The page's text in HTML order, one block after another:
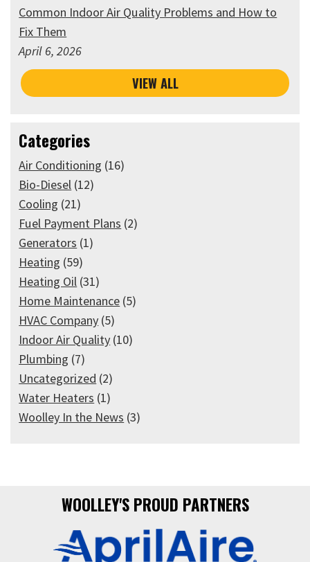
Common Indoor Air Quality Problems and How to
Fix Them
April 6, 2026
VIEW ALL
Categories
Air Conditioning (16)
Bio-Diesel (12)
Cooling (21)
Fuel Payment Plans (2)
Generators (1)
Heating (59)
Heating Oil (31)
Home Maintenance (5)
HVAC Company (5)
Indoor Air Quality (10)
Plumbing (7)
Uncategorized (2)
Water Heaters (1)
Woolley In the News (3)
WOOLLEY'S PROUD PARTNERS